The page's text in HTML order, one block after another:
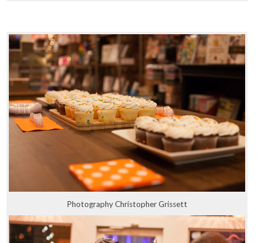
Photography Christopher Grissett